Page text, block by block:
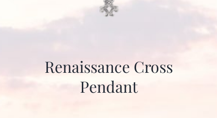
Renaissance Cross
Pendant